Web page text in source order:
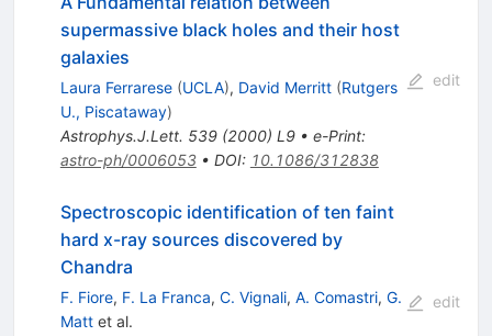
supermassive black holes and their host
galaxies
Laura Ferrarese (UCLA), David Merritt (Rutgers
U., Piscataway)
Astrophys.J.Lett. 539(2000) L9• e-Print:
astro-ph/0006053• DOI: 10.1086/312838
edit
Spectroscopic identification of ten faint
hard x-ray sources discovered by
Chandra
F. Fiore, F. La Franca, C. Vignali, A. Comastri, G.
Mattet al.
edit